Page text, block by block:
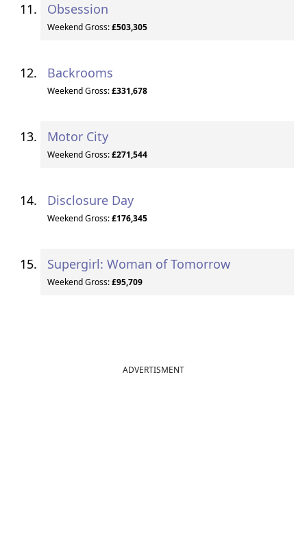
Obsession
Weekend Gross:£503,305
Backrooms
Weekend Gross:£331,678
Motor City
Weekend Gross:£271,544
Disclosure Day
Weekend Gross:£176,345
Supergirl: Woman of Tomorrow
Weekend Gross:£95,709
ADVERTISMENT